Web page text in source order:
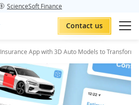
ScienceSoft Finance
Contact us
Insurance App with 3D Auto Models to Transform